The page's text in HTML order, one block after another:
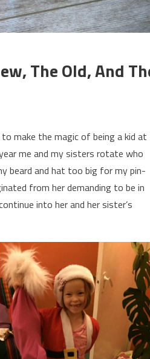
The Old, And
make the magic of being a kid at
me and my sisters rotate who
beard and hat too big for my pin-
from her demanding to be in
into her and her sister’s